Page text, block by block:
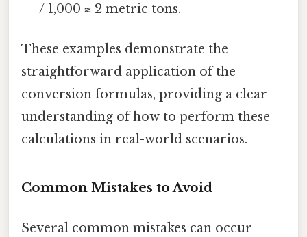
/ 1,000 ≈ 2 metric tons.
These examples demonstrate the
straightforward application of the
conversion formulas, providing a clear
understanding of how to perform these
calculations in real-world scenarios.
Common Mistakes to Avoid
Several common mistakes can occur